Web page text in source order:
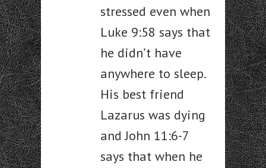
stressed even when
Luke 9:58 says that
he didn’t have
anywhere to sleep.
His best friend
Lazarus was dying
and John 11:6-7
says that when he